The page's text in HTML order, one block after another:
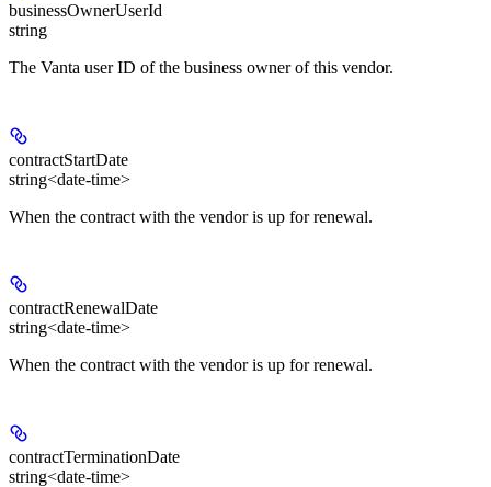
businessOwnerUserId
string
The Vanta user ID of the business owner of this vendor.
contractStartDate
string<date-time>
When the contract with the vendor is up for renewal.
contractRenewalDate
string<date-time>
When the contract with the vendor is up for renewal.
contractTerminationDate
string<date-time>